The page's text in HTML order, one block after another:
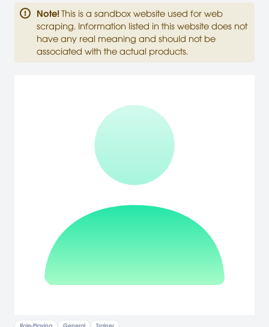
Note! This is a sandbox website used for web
scraping. Information listed in this website does not
have any real meaning and should not be
associated with the actual products.